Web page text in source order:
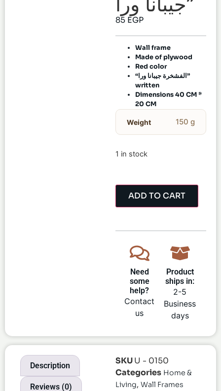
85 EGP
Wall frame
Made of plywood
Red color
“الفشخرة جيبانا ورا”
written
Dimensions 40 CM *
20 CM
Weight 150 g
1 in stock
ADD TO CART
Need
some
help?
Contact
us
Product
ships in:
2-5
Business
days
Description
Reviews (0)
SKUU - 0150
Categories Home &
Living, Wall Frames